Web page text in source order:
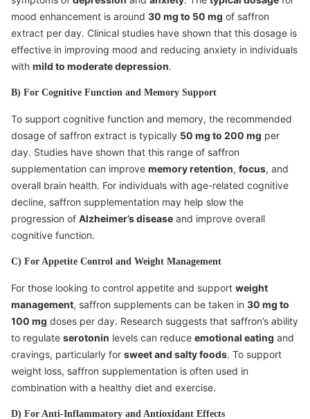
mood enhancement is around 30 mg to 50 mg of saffron
extract per day. Clinical studies have shown that this dosage is
effective in improving mood and reducing anxiety in individuals
with mild to moderate depression.
B) For Cognitive Function and Memory Support
To support cognitive function and memory, the recommended
dosage of saffron extract is typically 50 mg to 200 mg per
day. Studies have shown that this range of saffron
supplementation can improve memory retention, focus, and
overall brain health. For individuals with age-related cognitive
decline, saffron supplementation may help slow the
progression of Alzheimer’s disease and improve overall
cognitive function.
C) For Appetite Control and Weight Management
For those looking to control appetite and support weight
management, saffron supplements can be taken in 30 mg to
100 mg doses per day. Research suggests that saffron’s ability
to regulate serotonin levels can reduce emotional eating and
cravings, particularly for sweet and salty foods. To support
weight loss, saffron supplementation is often used in
combination with a healthy diet and exercise.
D) For Anti-Inflammatory and Antioxidant Effects